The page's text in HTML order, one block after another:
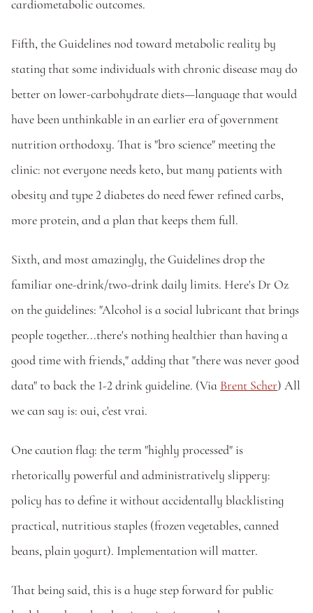
cardiometabolic outcomes.
Fifth, the Guidelines nod toward metabolic reality by
stating that some individuals with chronic disease may do
better on lower-carbohydrate diets—language that would
have been unthinkable in an earlier era of government
nutrition orthodoxy. That is "bro science" meeting the
clinic: not everyone needs keto, but many patients with
obesity and type 2 diabetes do need fewer refined carbs,
more protein, and a plan that keeps them full.
Sixth, and most amazingly, the Guidelines drop the
familiar one-drink/two-drink daily limits. Here's Dr Oz
on the guidelines: "Alcohol is a social lubricant that brings
people together...there's nothing healthier than having a
good time with friends," adding that "there was never good
data" to back the 1-2 drink guideline. (Via Brent Scher) All
we can say is: oui, c'est vrai.
One caution flag: the term "highly processed" is
rhetorically powerful and administratively slippery:
policy has to define it without accidentally blacklisting
practical, nutritious staples (frozen vegetables, canned
beans, plain yogurt). Implementation will matter.
That being said, this is a huge step forward for public